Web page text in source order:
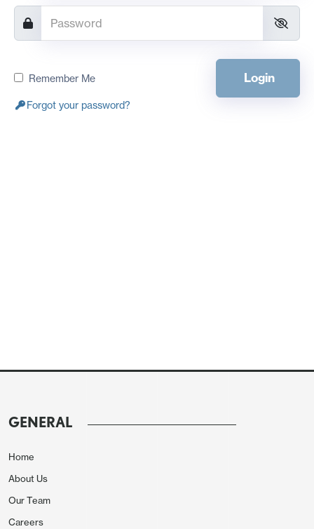
Remember Me Login
Forgot your password?
GENERAL
Home
About Us
Our Team
Careers